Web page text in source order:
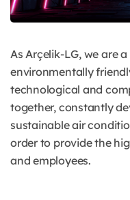
As Arçelik-LG, we are
environmentally
technological and
together, constantly
sustainable air
order to provide the
and employees.